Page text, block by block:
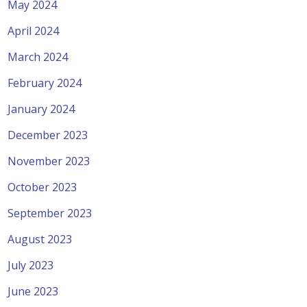
May 2024
April 2024
March 2024
February 2024
January 2024
December 2023
November 2023
October 2023
September 2023
August 2023
July 2023
June 2023